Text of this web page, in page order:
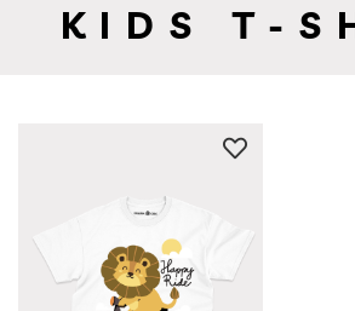
KIDS T-